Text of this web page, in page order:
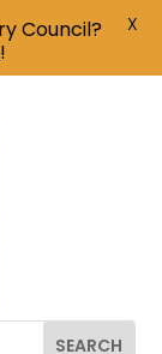
Council?
!
X